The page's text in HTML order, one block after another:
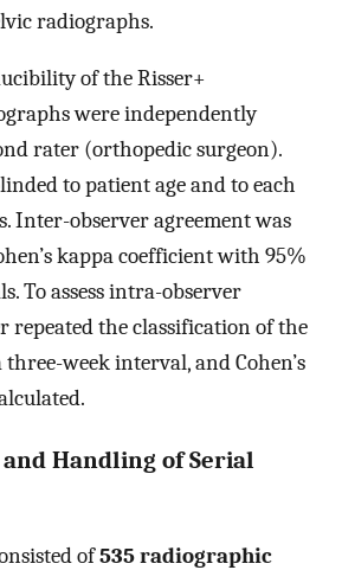
radiographs.
of the Risser+
were independently
rater (orthopedic surgeon).
to patient age and to each
Inter-observer agreement was
kappa coefficient with 95%
To assess intra-observer
repeated the classification of the
three-week interval, and Cohen’s
Handling of Serial
of535 radiographic